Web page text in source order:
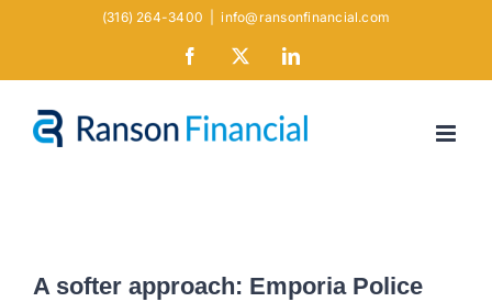
(316) 264-3400 info@ransonfinancial.com
Facebook LinkedIn
A softer approach: Emporia Police